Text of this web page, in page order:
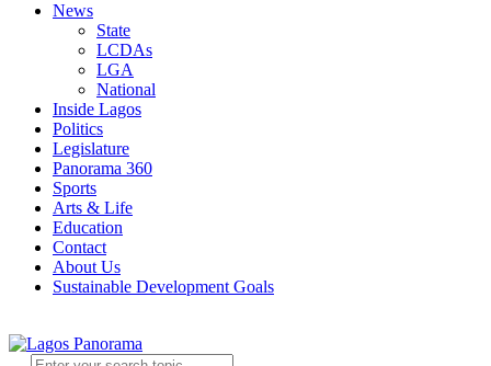
News
State
LCDAs
LGA
National
Inside Lagos
Politics
Legislature
Panorama 360
Sports
Arts & Life
Education
Contact
About Us
Sustainable Development Goals